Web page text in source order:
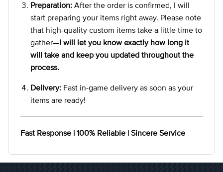
Preparation: After the order is confirmed, I will
start preparing your items right away. Please note
that high-quality custom items take a little time to
gather—I will let you know exactly how long it
will take and keep you updated throughout the
process.
Delivery: Fast in-game delivery as soon as your
items are ready!
Fast Response | 100% Reliable | Sincere Service